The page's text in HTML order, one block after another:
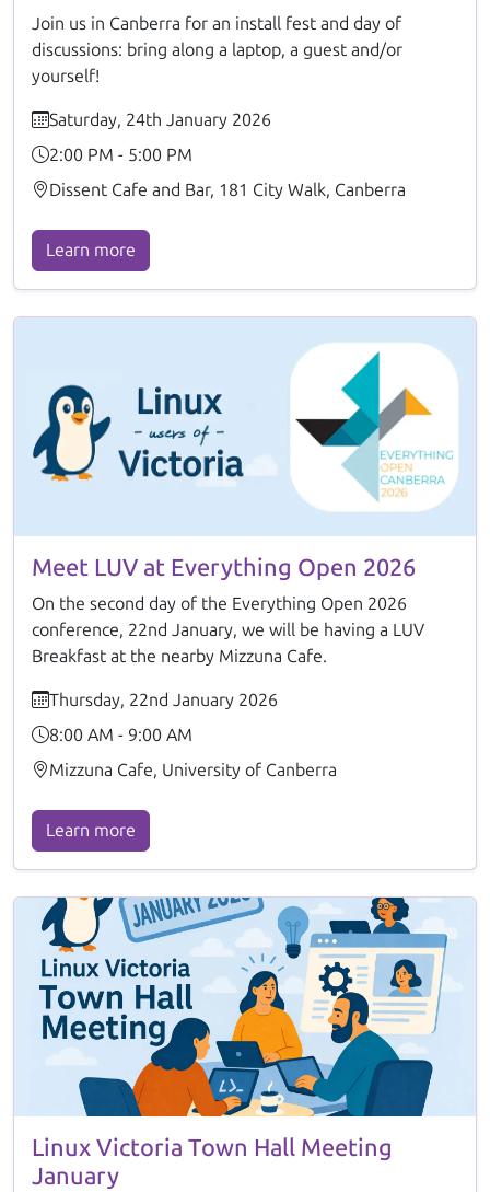
Join us in Canberra for an install fest and day of
discussions: bring along a laptop, a guest and/or
yourself!
Saturday, 24th January 2026
2:00 PM - 5:00 PM
Dissent Cafe and Bar, 181 City Walk, Canberra
Learn more
Meet LUV at Everything Open 2026
On the second day of the Everything Open 2026
conference, 22nd January, we will be having a LUV
Breakfast at the nearby Mizzuna Cafe.
Thursday, 22nd January 2026
8:00 AM - 9:00 AM
Mizzuna Cafe, University of Canberra
Learn more
Linux Victoria Town Hall Meeting
January